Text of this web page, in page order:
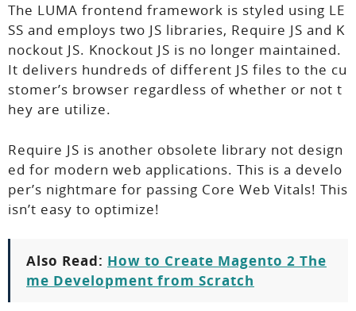
The LUMA frontend framework is styled using LE
SS and employs two JS libraries, Require JS and K
nockout JS. Knockout JS is no longer maintained.
It delivers hundreds of different JS files to the cu
stomer’s browser regardless of whether or not t
hey are utilize.
Require JS is another obsolete library not design
ed for modern web applications. This is a develo
per’s nightmare for passing Core Web Vitals! This
isn’t easy to optimize!
Also Read: How to Create Magento 2 The
me Development from Scratch